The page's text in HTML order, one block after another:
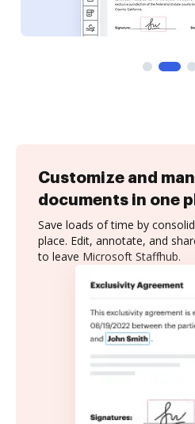
Customize and
documents in one
Save loads of time by
place. Edit, annotate, and
to leave Microsoft Staffhub.